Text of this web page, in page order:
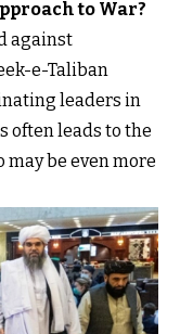
to War?
against
e-Taliban
leaders in
often leads to the
may be even more